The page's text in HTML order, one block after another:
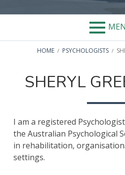
BREADCRUMBS
HOME PSYCHOLOGISTS
SHERYL
I am a registered
the Australian Psychological
in rehabilitation,
settings.